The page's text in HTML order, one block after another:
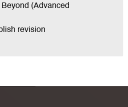
(Advanced
revision